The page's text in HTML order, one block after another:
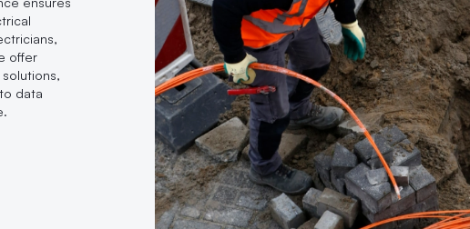
offer
data